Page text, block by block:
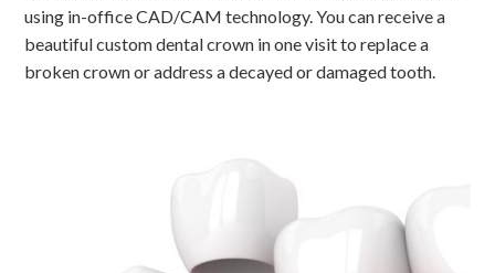
using in-office CAD/CAM technology. You can receive a
beautiful custom dental crown in one visit to replace a
broken crown or address a decayed or damaged tooth.